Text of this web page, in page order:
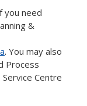
you need
&
. You may also
Process
Centre